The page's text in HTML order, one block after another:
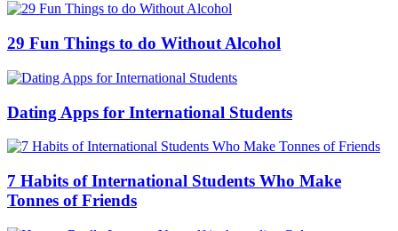
29 Fun Things to do Without Alcohol
Dating Apps for International Students
7 Habits of International Students Who Make
Tonnes of Friends